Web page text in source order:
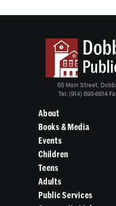
55 Main Street,
Tel: (914) 693-6614
About
Books & Media
Events
Children
Teens
Adults
Public Services